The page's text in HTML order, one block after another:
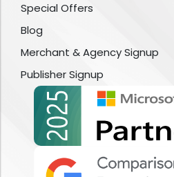
Special Offers
Blog
Merchant & Agency Signup
Publisher Signup